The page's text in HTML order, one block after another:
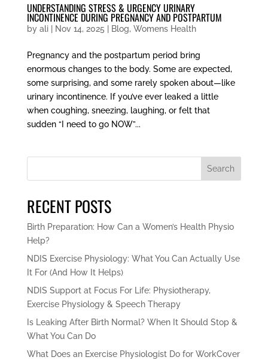
UNDERSTANDING STRESS & URGENCY URINARY
INCONTINENCE DURING PREGNANCY AND POSTPARTUM
by ali| Nov 14, 2025 Blog, Womens Health
Pregnancy and the postpartum period bring
enormous changes to the body. Some are expected,
some surprising, and some rarely spoken about—like
urinary incontinence. If you’ve ever leaked a little
when coughing, sneezing, laughing, or felt that
sudden “I need to go NOW”...
Search
RECENT POSTS
Birth Preparation: How Can a Women’s Health Physio
Help?
NDIS Exercise Physiology: What You Can Actually Use
It For (And How It Helps)
NDIS Support at Focus For Life: Physiotherapy,
Exercise Physiology & Speech Therapy
Is Leaking After Birth Normal? When It Should Stop &
What You Can Do
What Does an Exercise Physiologist Do for WorkCover